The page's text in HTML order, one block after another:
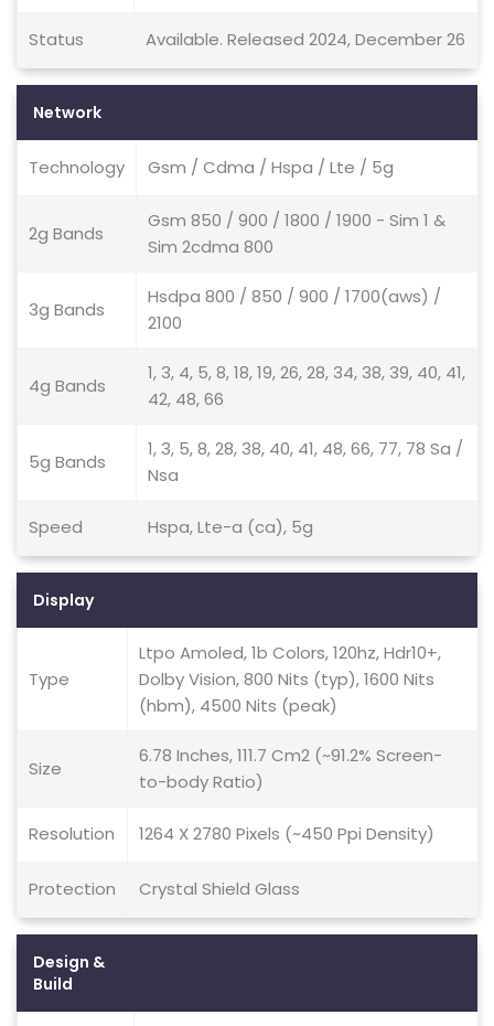
Status Available. Released 2024, December 26
Network
Technology Gsm / Cdma / Hspa / Lte / 5g
2g Bands
Gsm 850 / 900 / 1800 / 1900 - Sim 1 &
Sim 2cdma 800
3g Bands
Hsdpa 800 / 850 / 900 / 1700(aws) /
2100
4g Bands
1, 3, 4, 5, 8, 18, 19, 26, 28, 34, 38, 39, 40, 41,
42, 48, 66
5g Bands
1, 3, 5, 8, 28, 38, 40, 41, 48, 66, 77, 78 Sa /
Nsa
Speed Hspa, Lte-a (ca), 5g
Display
Type
Ltpo Amoled, 1b Colors, 120hz, Hdr10+,
Dolby Vision, 800 Nits (typ), 1600 Nits
(hbm), 4500 Nits (peak)
Size
6.78 Inches, 111.7 Cm2 (~91.2% Screen-
to-body Ratio)
Resolution 1264 X 2780 Pixels (~450 Ppi Density)
Protection Crystal Shield Glass
Design &
Build